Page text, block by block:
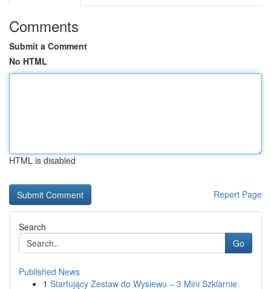
Comments
Submit a Comment
No HTML
HTML is disabled
Report Page
Search
Go
Published News
1 Startujący Zestaw do Wysiewu – 3 Mini Szklarnie